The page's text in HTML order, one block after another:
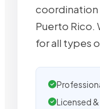
coordination
Puerto Rico.
for all types
Licensed